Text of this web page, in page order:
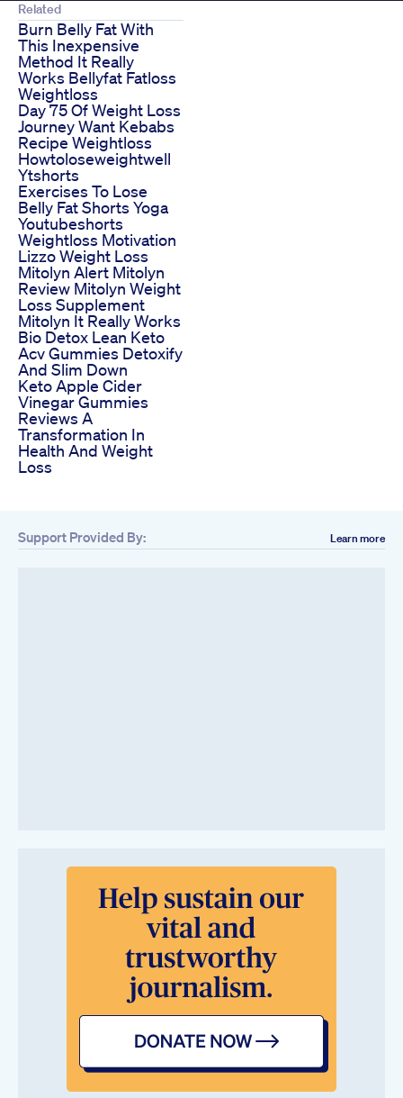
Related
Burn Belly Fat With
This Inexpensive
Method It Really
Works Bellyfat Fatloss
Weightloss
Day 75 Of Weight Loss
Journey Want Kebabs
Recipe Weightloss
Howtoloseweightwell
Ytshorts
Exercises To Lose
Belly Fat Shorts Yoga
Youtubeshorts
Weightloss Motivation
Lizzo Weight Loss
Mitolyn Alert Mitolyn
Review Mitolyn Weight
Loss Supplement
Mitolyn It Really Works
Bio Detox Lean Keto
Acv Gummies Detoxify
And Slim Down
Keto Apple Cider
Vinegar Gummies
Reviews A
Transformation In
Health And Weight
Loss
Support Provided By: Learn more